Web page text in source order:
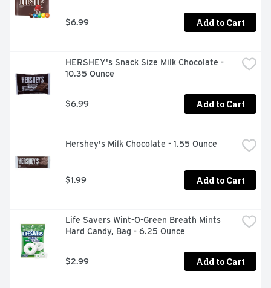
$6.99 Add to Cart
HERSHEY's Snack Size Milk Chocolate -
10.35 Ounce
$6.99 Add to Cart
Hershey's Milk Chocolate - 1.55 Ounce
$1.99 Add to Cart
Life Savers Wint-O-Green Breath Mints
Hard Candy, Bag - 6.25 Ounce
$2.99 Add to Cart